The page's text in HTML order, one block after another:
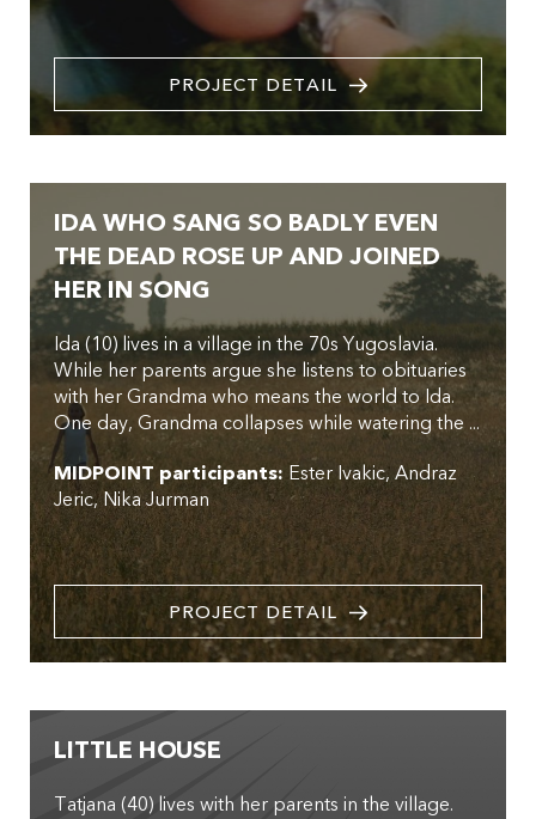
PROJECT DETAIL
IDA WHO SANG SO BADLY EVEN
THE DEAD ROSE UP AND JOINED
HER IN SONG
Ida (10) lives in a village in the 70s Yugoslavia.
While her parents argue she listens to obituaries
with her Grandma who means the world to Ida.
One day, Grandma collapses while watering the ...
MIDPOINT participants: Ester Ivakic Andraz
Jeric Nika Jurman
PROJECT DETAIL
LITTLE HOUSE
Tatjana (40) lives with her parents in the village.